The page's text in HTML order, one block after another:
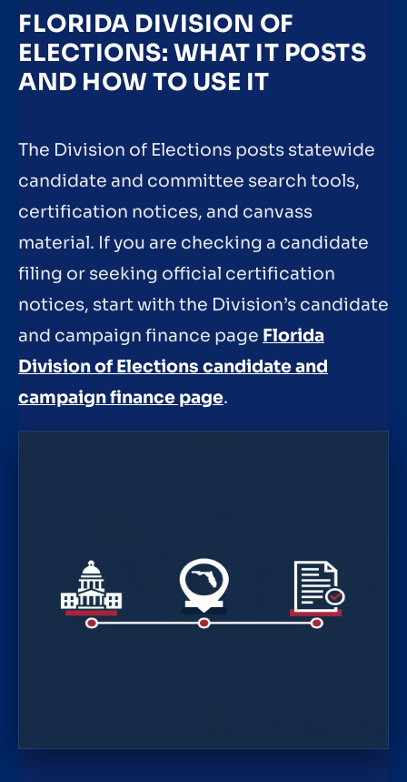
FLORIDA DIVISION OF
ELECTIONS: WHAT IT POSTS
AND HOW TO USE IT
The Division of Elections posts statewide
candidate and committee search tools,
certification notices, and canvass
material. If you are checking a candidate
filing or seeking official certification
notices, start with the Division’s candidate
and campaign finance page Florida
Division of Elections candidate and
campaign finance page.